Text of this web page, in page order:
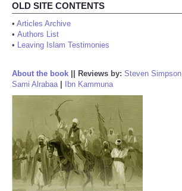
OLD SITE CONTENTS
• Articles Archive
• Authors List
• Leaving Islam Testimonies
About the book Reviews by: Steven Simpson
Sami Alrabaa| Ibn Kammuna